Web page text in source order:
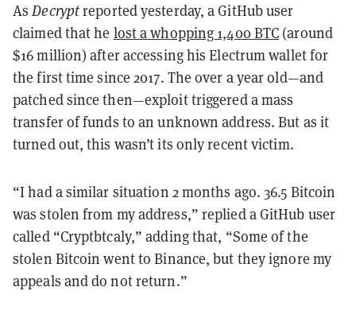
AsDecryptreported yesterday, a GitHub user
claimed that he lost a whopping 1,400 BTC (around
$16 million) after accessing his Electrum wallet for
the first time since 2017. The over a year old—and
patched since then—exploit triggered a mass
transfer of funds to an unknown address. But as it
turned out, this wasn’t its only recent victim.
“I had a similar situation 2 months ago. 36.5 Bitcoin
was stolen from my address,” replied a GitHub user
called “Cryptbtcaly,” adding that, “Some of the
stolen Bitcoin went to Binance, but they ignore my
appeals and do not return.”